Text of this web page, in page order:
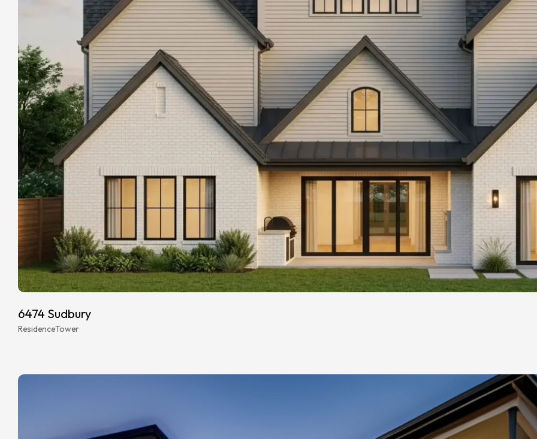
6474 Sudbury
ResidenceTower